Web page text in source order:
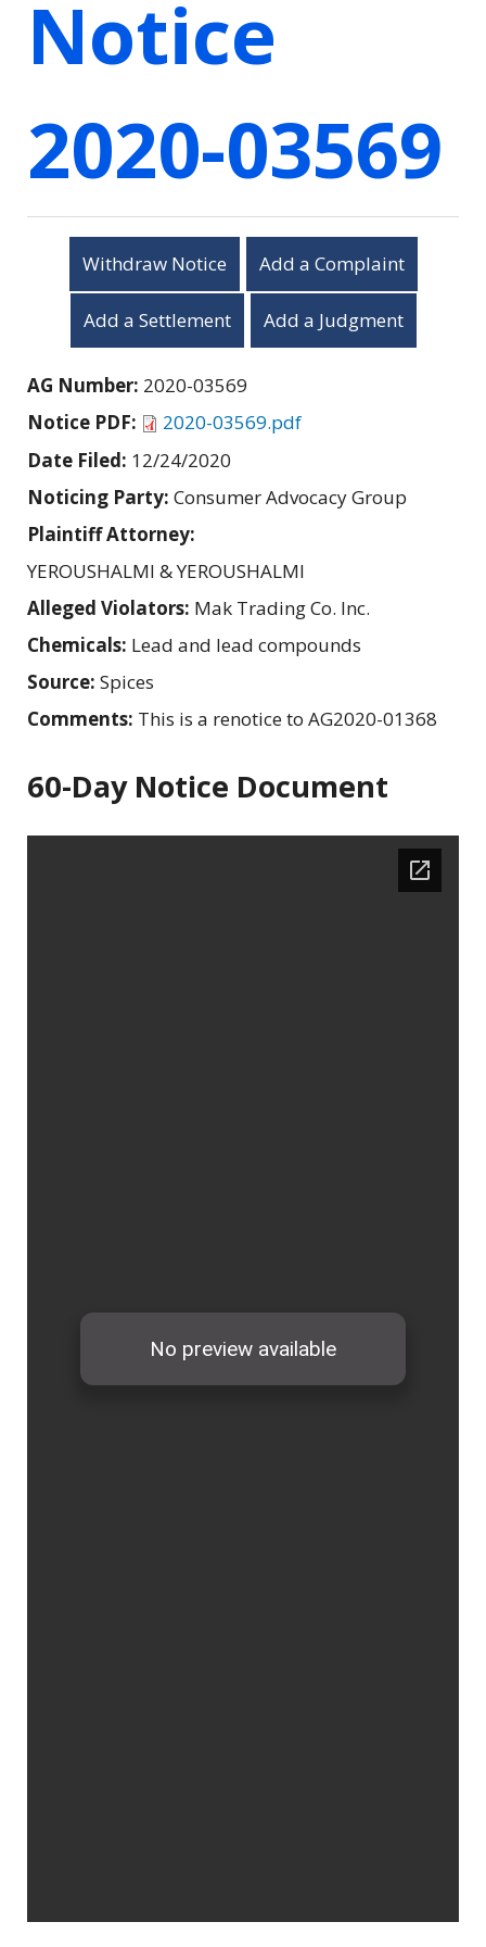
Notice
2020-03569
Withdraw Notice Add a Complaint
Add a Settlement Add a Judgment
AG Number: 2020-03569
Notice PDF:
2020-03569.pdf
Date Filed: 12/24/2020
Noticing Party: Consumer Advocacy Group
Plaintiff Attorney:
YEROUSHALMI & YEROUSHALMI
Alleged Violators: Mak Trading Co. Inc.
Chemicals: Lead and lead compounds
Source: Spices
Comments: This is a renotice to AG2020-01368
60-Day Notice Document